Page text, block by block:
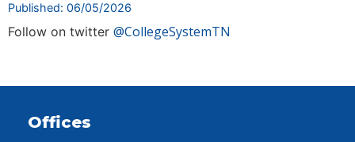
Published: 06/05/2026
Follow on twitter @CollegeSystemTN
Offices